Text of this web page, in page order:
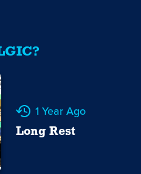
1 Year Ago
Long Rest